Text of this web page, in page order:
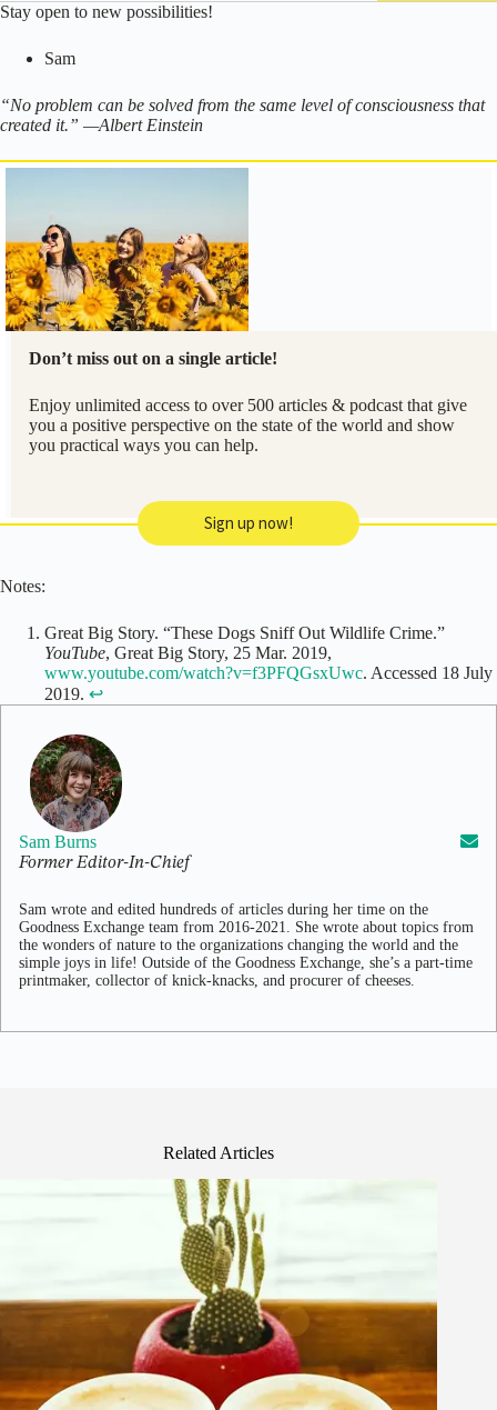
Stay open to new possibilities!
Sam
“No problem can be solved from the same level of consciousness that
created it.” —Albert Einstein
Don’t miss out on a single article!
Enjoy unlimited access to over 500 articles & podcast that give
you a positive perspective on the state of the world and show
you practical ways you can help.
Sign up now!
Notes:
Great Big Story. “These Dogs Sniff Out Wildlife Crime.”
YouTube, Great Big Story, 25 Mar. 2019,
www.youtube.com/watch?v=f3PFQGsxUwc. Accessed 18 July
2019. ↩
Sam Burns
Former Editor-In-Chief
Sam wrote and edited hundreds of articles during her time on the
Goodness Exchange team from 2016-2021. She wrote about topics from
the wonders of nature to the organizations changing the world and the
simple joys in life! Outside of the Goodness Exchange, she’s a part-time
printmaker, collector of knick-knacks, and procurer of cheeses.
Related Articles